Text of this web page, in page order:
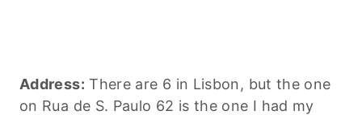
Address: There are 6 in Lisbon, but the one
on Rua de S. Paulo 62 is the one I had my